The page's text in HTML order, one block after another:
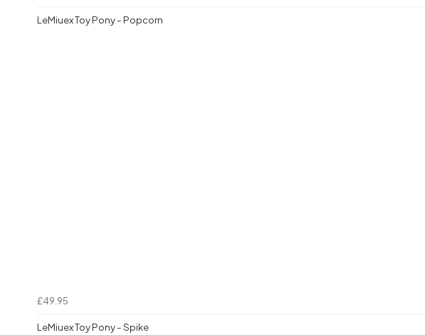
LeMiuex Toy Pony - Popcorn
£49.95
LeMiuex Toy Pony - Spike